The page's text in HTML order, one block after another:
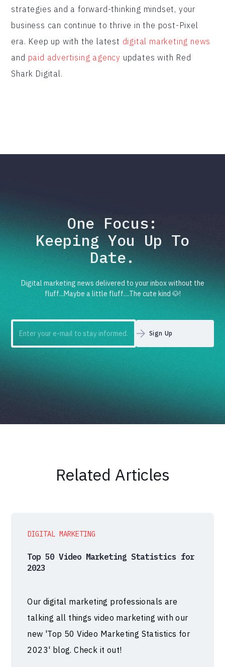
strategies and a forward-thinking mindset, your
business can continue to thrive in the post-Pixel
era. Keep up with the latest digital marketing news
and paid advertising agency updates with Red
Shark Digital.
One Focus:
Keeping You Up To
Date.
Digital marketing news delivered to your inbox without the
fluff...Maybe a little fluff....The cute kind 🐶!
Related Articles
DIGITAL MARKETING
Top 50 Video Marketing Statistics for
2023
Our digital marketing professionals are
talking all things video marketing with our
new 'Top 50 Video Marketing Statistics for
2023' blog. Check it out!